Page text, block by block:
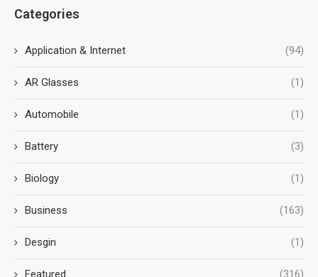
Categories
Application & Internet (94)
AR Glasses (1)
Automobile (1)
Battery (3)
Biology (1)
Business (163)
Desgin (1)
Featured (316)